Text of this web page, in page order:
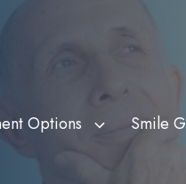
Options Smile